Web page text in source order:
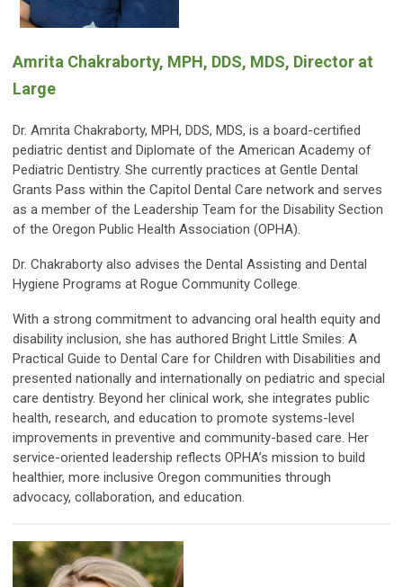
Amrita Chakraborty, MPH, DDS, MDS, Director at
Large
Dr. Amrita Chakraborty, MPH, DDS, MDS, is a board-certified
pediatric dentist and Diplomate of the American Academy of
Pediatric Dentistry. She currently practices at Gentle Dental
Grants Pass within the Capitol Dental Care network and serves
as a member of the Leadership Team for the Disability Section
of the Oregon Public Health Association (OPHA).
Dr. Chakraborty also advises the Dental Assisting and Dental
Hygiene Programs at Rogue Community College.
With a strong commitment to advancing oral health equity and
disability inclusion, she has authored Bright Little Smiles: A
Practical Guide to Dental Care for Children with Disabilities and
presented nationally and internationally on pediatric and special
care dentistry. Beyond her clinical work, she integrates public
health, research, and education to promote systems-level
improvements in preventive and community-based care. Her
service-oriented leadership reflects OPHA’s mission to build
healthier, more inclusive Oregon communities through
advocacy, collaboration, and education.